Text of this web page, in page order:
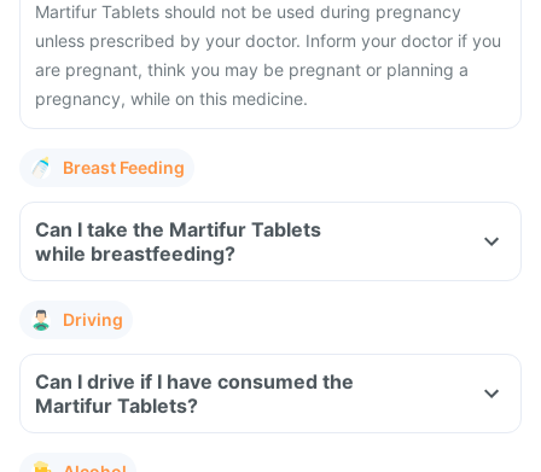
Martifur Tablets should not be used during pregnancy
unless prescribed by your doctor. Inform your doctor if you
are pregnant, think you may be pregnant or planning a
pregnancy, while on this medicine.
Breast Feeding
Can I take the Martifur Tablets
while breastfeeding?
Driving
Can I drive if I have consumed the
Martifur Tablets?